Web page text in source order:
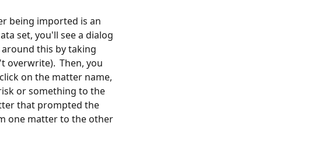
being imported is an
set, you'll see a dialog
this by taking
Then, you
on the matter name,
or something to the
that prompted the
one matter to the other